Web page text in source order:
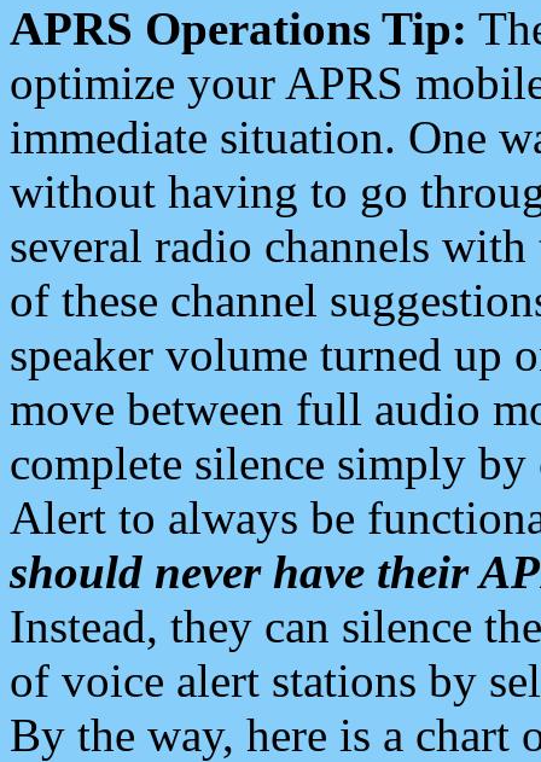
APRS Operations Tip:
optimize your APRS
immediate situation. One
without having to go
several radio channels
of these channel
speaker volume turned up
move between full audio
complete silence simply
Alert to always be
should never have their
Instead, they can silence
of voice alert stations by
By the way, here is a chart